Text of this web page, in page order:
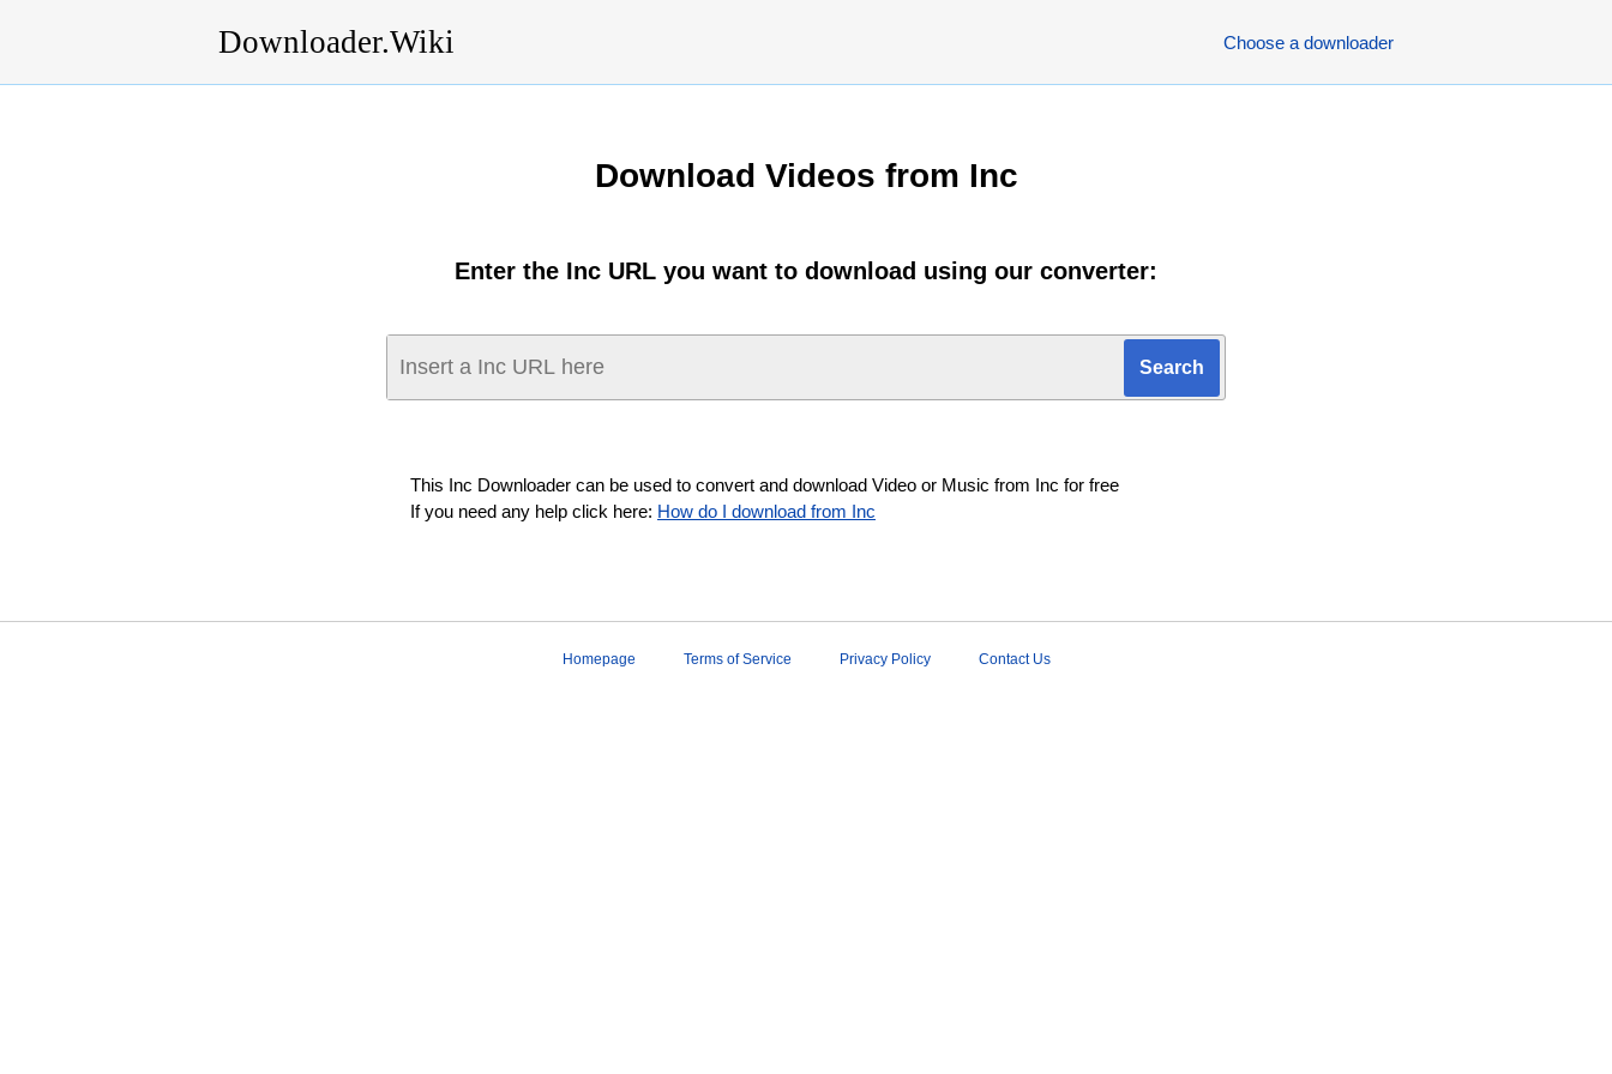
Downloader.Wiki Choose a downloader
Download Videos from Inc
Enter the Inc URL you want to download using our converter:
This Inc Downloader can be used to convert and download Video or Music from Inc for free
If you need any help click here: How do I download from Inc
Homepage Terms of Service Privacy Policy Contact Us